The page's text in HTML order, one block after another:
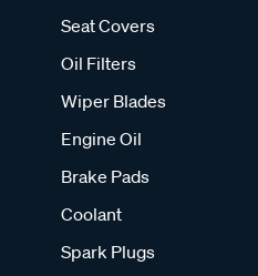
Seat Covers
Oil Filters
Wiper Blades
Engine Oil
Brake Pads
Coolant
Spark Plugs